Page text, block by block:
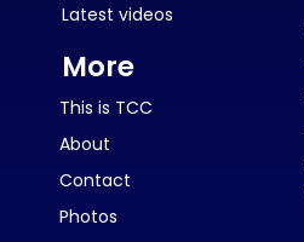
Latest videos
More
This is TCC
About
Contact
Photos